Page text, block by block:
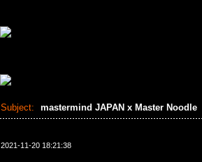
Subject: mastermind JAPAN x Master Noodle
2021-11-20 18:21:38